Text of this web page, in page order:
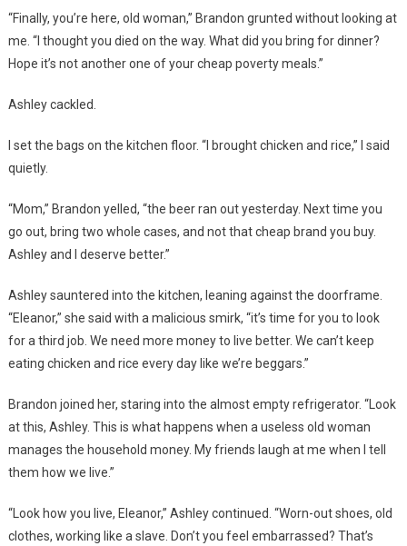
“Finally, you’re here, old woman,” Brandon grunted without looking at
me. “I thought you died on the way. What did you bring for dinner?
Hope it’s not another one of your cheap poverty meals.”
Ashley cackled.
I set the bags on the kitchen floor. “I brought chicken and rice,” I said
quietly.
“Mom,” Brandon yelled, “the beer ran out yesterday. Next time you
go out, bring two whole cases, and not that cheap brand you buy.
Ashley and I deserve better.”
Ashley sauntered into the kitchen, leaning against the doorframe.
“Eleanor,” she said with a malicious smirk, “it’s time for you to look
for a third job. We need more money to live better. We can’t keep
eating chicken and rice every day like we’re beggars.”
Brandon joined her, staring into the almost empty refrigerator. “Look
at this, Ashley. This is what happens when a useless old woman
manages the household money. My friends laugh at me when I tell
them how we live.”
“Look how you live, Eleanor,” Ashley continued. “Worn-out shoes, old
clothes, working like a slave. Don’t you feel embarrassed? That’s